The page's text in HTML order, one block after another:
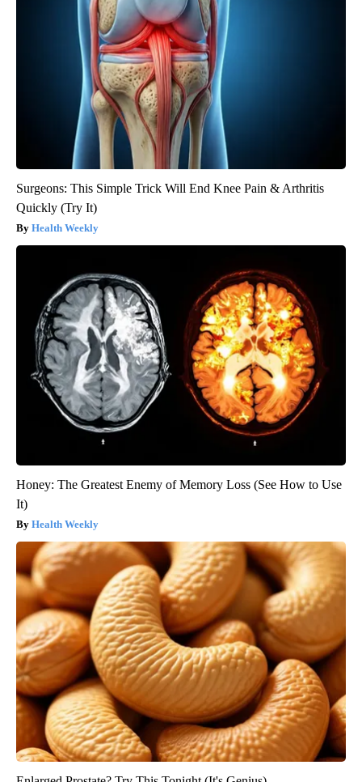
Surgeons: This Simple Trick Will End Knee Pain & Arthritis
Quickly (Try It)
Health Weekly
Honey: The Greatest Enemy of Memory Loss (See How to Use
It)
Health Weekly